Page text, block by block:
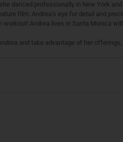
danced professionally in New York
film. Andrea’s eye for detail and
workout! Andrea lives in Santa Monica
and take advantage of her